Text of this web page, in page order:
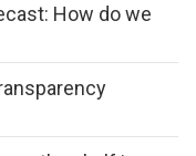
How do we